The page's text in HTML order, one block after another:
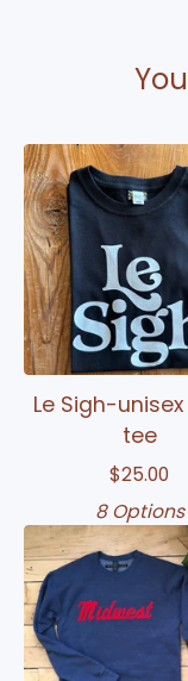
Le Sigh-
tee
$25.00
8 Options